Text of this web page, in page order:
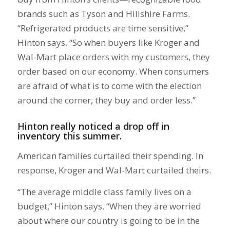
brands such as Tyson and Hillshire Farms.
“Refrigerated products are time sensitive,”
Hinton says. “So when buyers like Kroger and
Wal-Mart place orders with my customers, they
order based on our economy. When consumers
are afraid of what is to come with the election
around the corner, they buy and order less.”
Hinton really noticed a drop off in
inventory this summer.
American families curtailed their spending. In
response, Kroger and Wal-Mart curtailed theirs.
“The average middle class family lives on a
budget,” Hinton says. “When they are worried
about where our country is going to be in the